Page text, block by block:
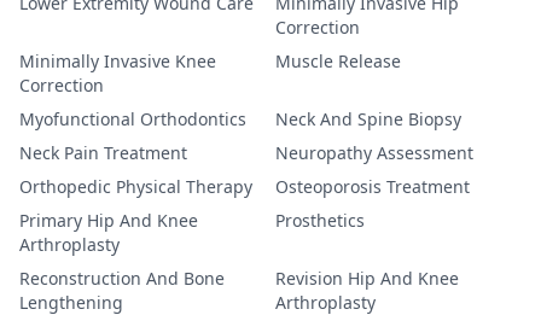
Correction
Minimally Invasive Knee
Correction
Muscle Release
Myofunctional Orthodontics
Neck And Spine Biopsy
Neck Pain Treatment
Neuropathy Assessment
Orthopedic Physical Therapy
Osteoporosis Treatment
Primary Hip And Knee
Arthroplasty
Prosthetics
Reconstruction And Bone
Lengthening
Revision Hip And Knee
Arthroplasty